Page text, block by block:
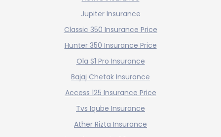
Jupiter Insurance
Classic 350 Insurance Price
Hunter 350 Insurance Price
Ola S1 Pro Insurance
Bajaj Chetak Insurance
Access 125 Insurance Price
Tvs Iqube Insurance
Ather Rizta Insurance